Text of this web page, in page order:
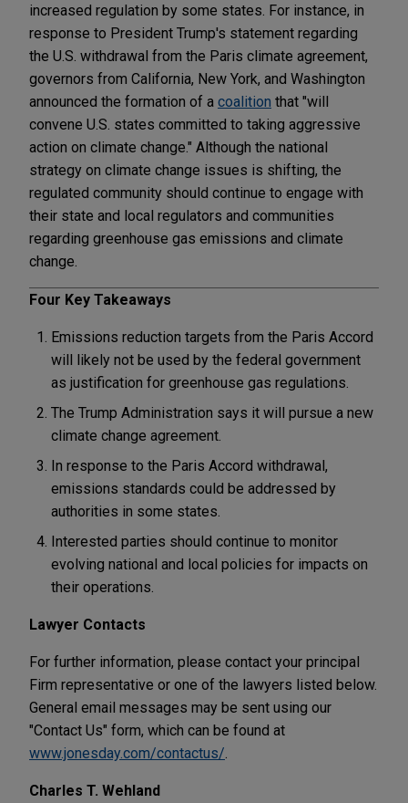
increased regulation by some states. For instance, in
response to President Trump's statement regarding
the U.S. withdrawal from the Paris climate agreement,
governors from California, New York, and Washington
announced the formation of a coalition that "will
convene U.S. states committed to taking aggressive
action on climate change." Although the national
strategy on climate change issues is shifting, the
regulated community should continue to engage with
their state and local regulators and communities
regarding greenhouse gas emissions and climate
change.
Four Key Takeaways
Emissions reduction targets from the Paris Accord
will likely not be used by the federal government
as justification for greenhouse gas regulations.
The Trump Administration says it will pursue a new
climate change agreement.
In response to the Paris Accord withdrawal,
emissions standards could be addressed by
authorities in some states.
Interested parties should continue to monitor
evolving national and local policies for impacts on
their operations.
Lawyer Contacts
For further information, please contact your principal
Firm representative or one of the lawyers listed below.
General email messages may be sent using our
"Contact Us" form, which can be found at
www.jonesday.com/contactus/
Charles T. Wehland